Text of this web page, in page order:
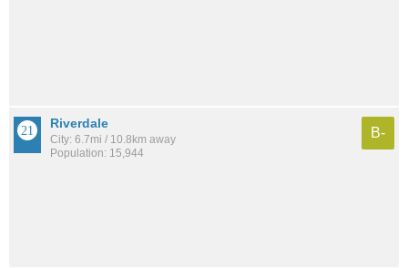
Riverdale
City: 6.7mi / 10.8km away
Population: 15,944
B-